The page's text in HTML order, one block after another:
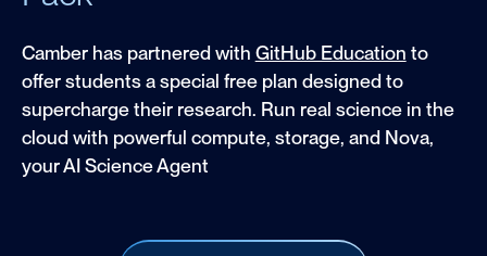
Camber has partnered with GitHub Education to
offer students a special free plan designed to
supercharge their research. Run real science in the
cloud with powerful compute, storage, and Nova,
your AI Science Agent